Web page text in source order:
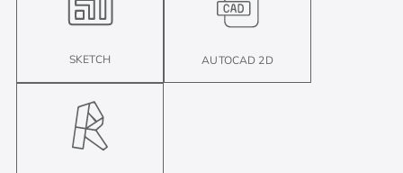
SKETCH AUTOCAD 2D